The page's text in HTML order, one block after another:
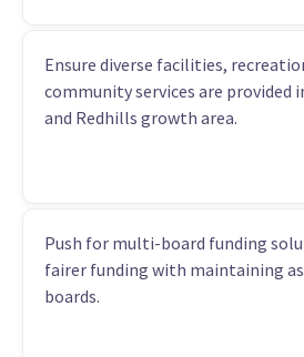
Ensure diverse facilities,
community services are provided
and Redhills growth area.
Push for multi-board funding
fairer funding with maintaining
boards.